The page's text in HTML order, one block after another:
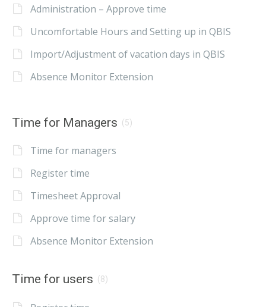
Administration – Approve time
Uncomfortable Hours and Setting up in QBIS
Import/Adjustment of vacation days in QBIS
Absence Monitor Extension
Time for Managers (5)
Time for managers
Register time
Timesheet Approval
Approve time for salary
Absence Monitor Extension
Time for users (8)